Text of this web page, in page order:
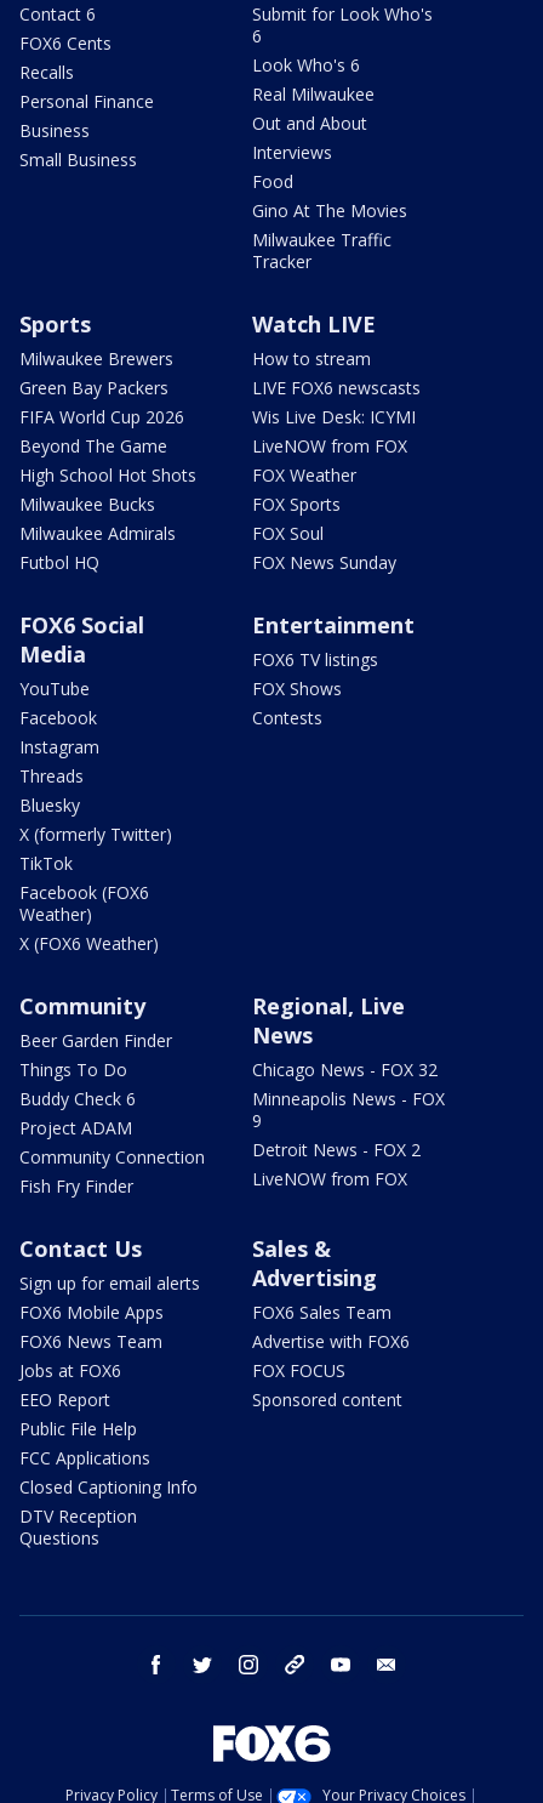
Contact 6
FOX6 Cents
Recalls
Personal Finance
Business
Small Business
Submit for Look Who's
6
Look Who's 6
Real Milwaukee
Out and About
Interviews
Food
Gino At The Movies
Milwaukee Traffic
Tracker
Sports
Milwaukee Brewers
Green Bay Packers
FIFA World Cup 2026
Beyond The Game
High School Hot Shots
Milwaukee Bucks
Milwaukee Admirals
Futbol HQ
Watch LIVE
How to stream
LIVE FOX6 newscasts
Wis Live Desk: ICYMI
LiveNOW from FOX
FOX Weather
FOX Sports
FOX Soul
FOX News Sunday
FOX6 Social
Media
YouTube
Facebook
Instagram
Threads
Bluesky
X (formerly Twitter)
TikTok
Facebook (FOX6
Weather)
X (FOX6 Weather)
Entertainment
FOX6 TV listings
FOX Shows
Contests
Community
Beer Garden Finder
Things To Do
Buddy Check 6
Project ADAM
Community Connection
Fish Fry Finder
Regional, Live
News
Chicago News - FOX 32
Minneapolis News - FOX
9
Detroit News - FOX 2
LiveNOW from FOX
Contact Us
Sign up for email alerts
FOX6 Mobile Apps
FOX6 News Team
Jobs at FOX6
EEO Report
Public File Help
FCC Applications
Closed Captioning Info
DTV Reception
Questions
Sales &
Advertising
FOX6 Sales Team
Advertise with FOX6
FOX FOCUS
Sponsored content
facebook twitter instagram threads youtube
Privacy Policy Terms of Use Your Privacy Choices